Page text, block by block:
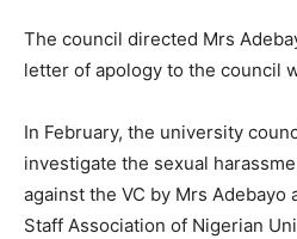
The council directed Mrs
letter of apology to the council
In February, the university
investigate the sexual
against the VC by Mrs Adebayo
Staff Association of Nigerian